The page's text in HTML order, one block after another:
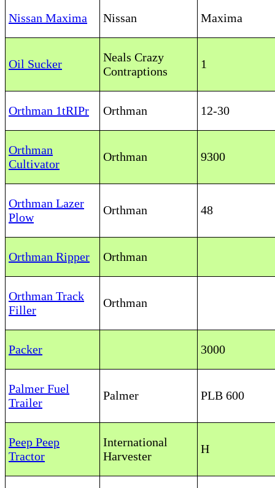
Nissan Maxima Nissan Maxima
Oil Sucker
Neals Crazy
Contraptions
1
Orthman 1tRIPr Orthman 12-30
Orthman
Cultivator
Orthman 9300
Orthman Lazer
Plow
Orthman 48
Orthman Ripper Orthman
Orthman Track
Filler
Orthman
Packer 3000
Palmer Fuel
Trailer
Palmer PLB 600
Peep Peep
Tractor
International
Harvester
H